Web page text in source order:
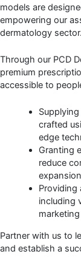
models are
empowering our
dermatology sector.
Through our PCD
premium
accessible to
crafted
edge
Granting
reduce
Providing
including
Partner with us to
and establish a